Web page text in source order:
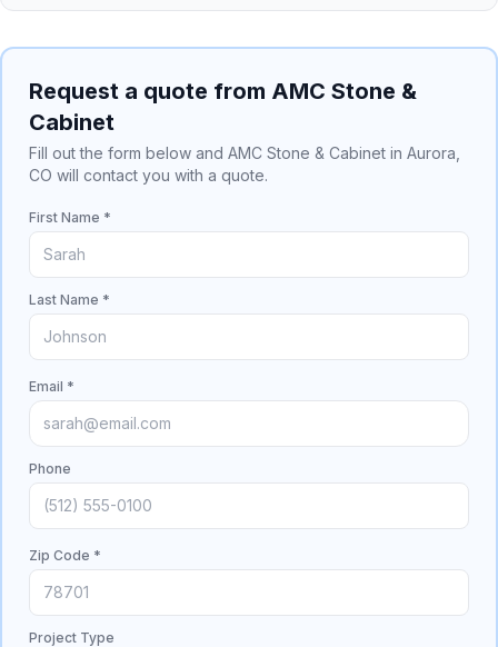
Request a quote from AMC Stone &
Cabinet
Fill out the form below and AMC Stone & Cabinet in Aurora,
CO will contact you with a quote.
First Name *
Last Name *
Email *
Phone
Zip Code *
Project Type